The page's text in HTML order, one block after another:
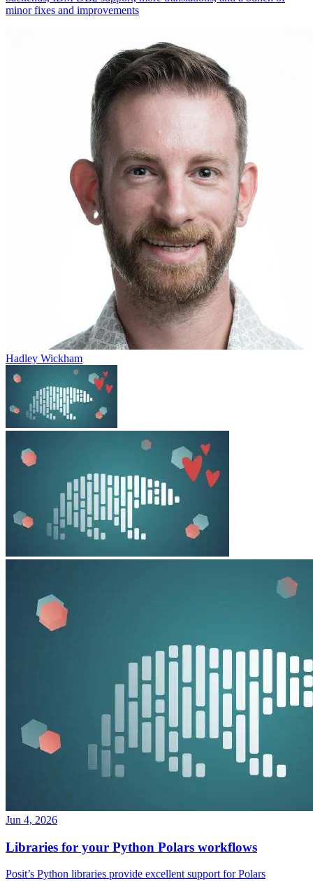
minor fixes and improvements
Hadley Wickham
Jun 4, 2026
Libraries for your Python Polars workflows
Posit’s Python libraries provide excellent support for Polars